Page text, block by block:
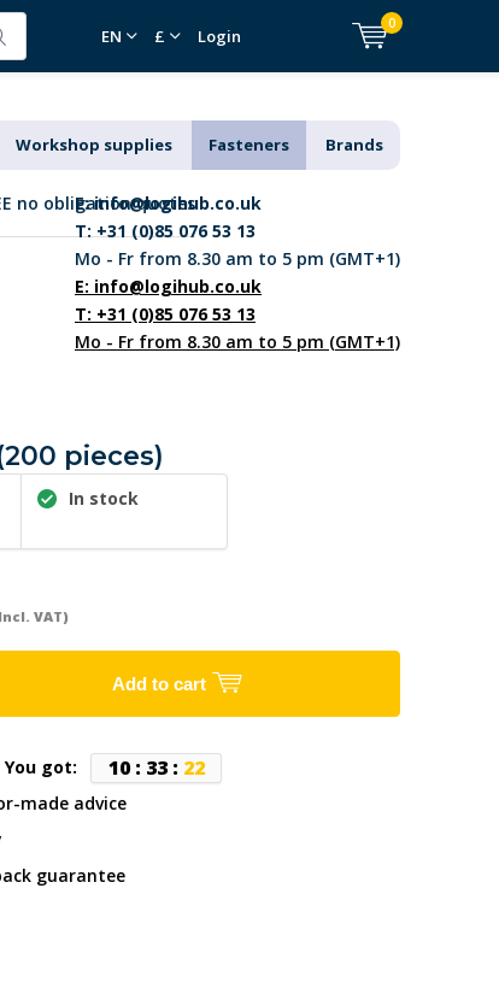
EN £ Login
0
Workshop supplies Fasteners Brands
no obligation quotes
E:info@logihub.co.uk
T: +31 (0)85 076 53 13
Mo - Fr from 8.30 am to 5 pm (GMT+1)
E: info@logihub.co.uk
T: +31 (0)85 076 53 13
Mo - Fr from 8.30 am to 5 pm (GMT+1)
pieces)
In stock
VAT)
Add to cart
You got: 10: 33: 22
made advice
guarantee